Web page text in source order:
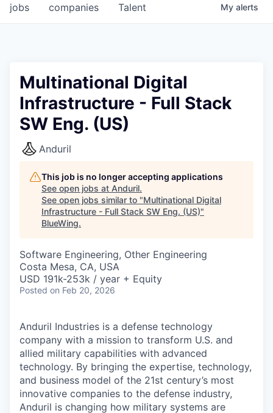
jobs companies Talent My alerts
Multinational Digital
Infrastructure - Full Stack
SW Eng. (US)
Anduril
This job is no longer accepting applications
See open jobs at Anduril.
See open jobs similar to "Multinational Digital
Infrastructure - Full Stack SW Eng. (US)"
BlueWing.
Software Engineering, Other Engineering
Costa Mesa, CA, USA
USD 191k-253k / year + Equity
Posted on Feb 20, 2026
Anduril Industries is a defense technology
company with a mission to transform U.S. and
allied military capabilities with advanced
technology. By bringing the expertise, technology,
and business model of the 21st century’s most
innovative companies to the defense industry,
Anduril is changing how military systems are